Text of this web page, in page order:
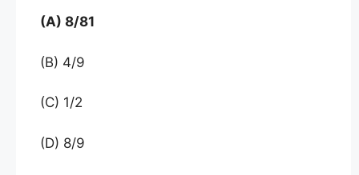
(A) 8/81
(B) 4/9
(C) 1/2
(D) 8/9